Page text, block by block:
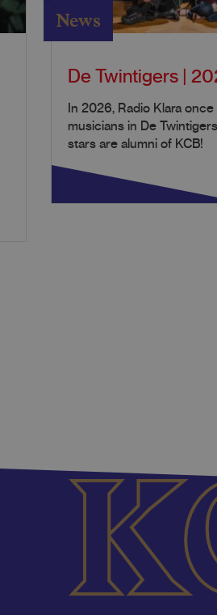
News
De Twintigers |
In 2026, Radio Klara
musicians in De
stars are alumni of KCB!